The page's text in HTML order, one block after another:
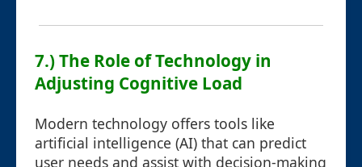
7.) The Role of Technology in
Adjusting Cognitive Load
Modern technology offers tools like
artificial intelligence (AI) that can predict
user needs and assist with decision-making